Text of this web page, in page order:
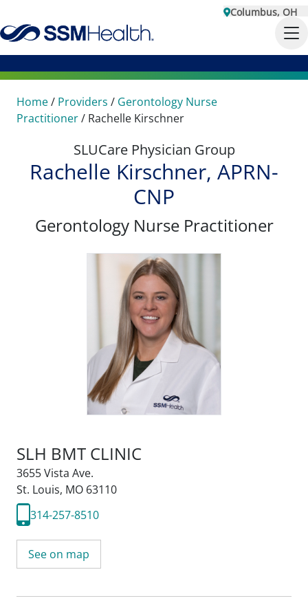
Columbus, OH
Home/ Providers / Gerontology Nurse
Practitioner/ Rachelle Kirschner
SLUCare Physician Group
Rachelle Kirschner, APRN-
CNP
Gerontology Nurse Practitioner
SLH BMT CLINIC
3655 Vista Ave.
St. Louis, MO 63110
314-257-8510
See on map